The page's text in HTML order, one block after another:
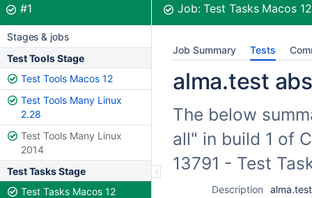
Build:
#1was successful Job:Test Tasks Macos
Stages & jobs
Test Tools Stage
Test Tools Macos 12
Test Tools Many Linux
2.28
Test Tools Many Linux
2014
Test Tasks Stage
Test Tasks Macos 12
Job Summary Tests
alma.test
The below
all" in build 1 of
13791 - Test
Description